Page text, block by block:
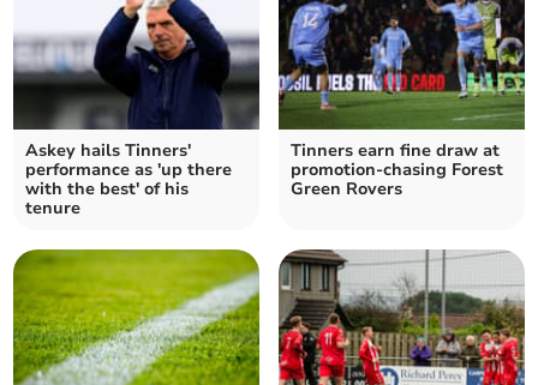
Askey hails Tinners'
performance as 'up there
with the best' of his
tenure
Tinners earn fine draw at
promotion-chasing Forest
Green Rovers